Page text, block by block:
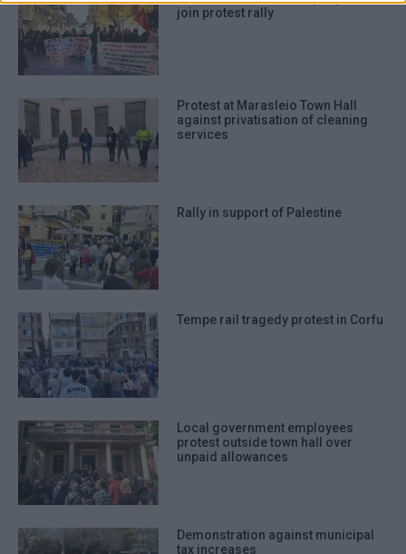
join protest rally
Protest at Marasleio Town Hall
against privatisation of cleaning
services
Rally in support of Palestine
Tempe rail tragedy protest in Corfu
Local government employees
protest outside town hall over
unpaid allowances
Demonstration against municipal
tax increases